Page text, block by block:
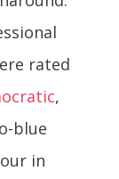
rated
,
blue
in